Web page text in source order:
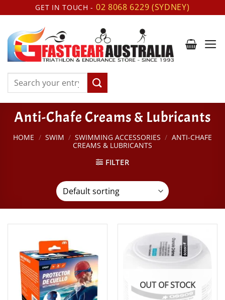
to
content
GET IN TOUCH - 02 8068 6229 (SYDNEY)
Search
Anti-Chafe Creams & Lubricants
HOME / SWIM / SWIMMING ACCESSORIES / ANTI-CHAFE
CREAMS & LUBRICANTS
FILTER
OUT OF STOCK